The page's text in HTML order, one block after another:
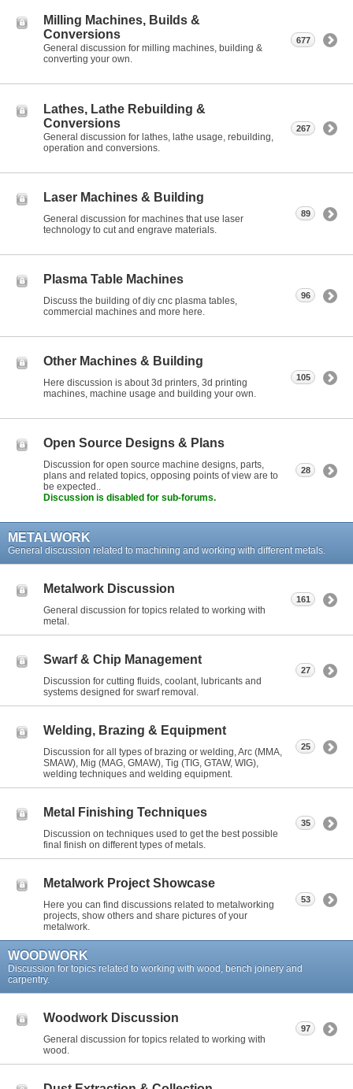
Milling Machines, Builds &
Conversions
General discussion for milling machines, building &
converting your own.
677
Lathes, Lathe Rebuilding &
Conversions
General discussion for lathes, lathe usage, rebuilding,
operation and conversions.
267
Laser Machines & Building
General discussion for machines that use laser
technology to cut and engrave materials.
89
Plasma Table Machines
Discuss the building of diy cnc plasma tables,
commercial machines and more here.
96
Other Machines & Building
Here discussion is about 3d printers, 3d printing
machines, machine usage and building your own.
105
Open Source Designs & Plans
Discussion for open source machine designs, parts,
plans and related topics, opposing points of view are to
be expected..
Discussion is disabled for sub-forums.
28
METALWORK
General discussion related to machining and working with different metals.
Metalwork Discussion
General discussion for topics related to working with
metal.
161
Swarf & Chip Management
Discussion for cutting fluids, coolant, lubricants and
systems designed for swarf removal.
27
Welding, Brazing & Equipment
Discussion for all types of brazing or welding, Arc (MMA,
SMAW), Mig (MAG, GMAW), Tig (TIG, GTAW, WIG),
welding techniques and welding equipment.
25
Metal Finishing Techniques
Discussion on techniques used to get the best possible
final finish on different types of metals.
35
Metalwork Project Showcase
Here you can find discussions related to metalworking
projects, show others and share pictures of your
metalwork.
53
WOODWORK
Discussion for topics related to working with wood, bench joinery and
carpentry.
Woodwork Discussion
General discussion for topics related to working with
wood.
97